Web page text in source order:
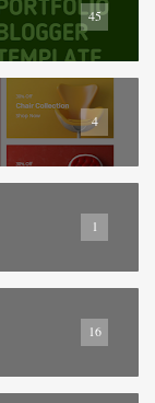
45
4
1
16